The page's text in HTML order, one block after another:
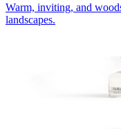
Warm, inviting, and
landscapes.